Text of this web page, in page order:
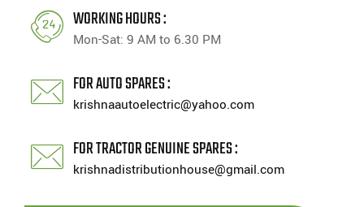
WORKING HOURS :
Mon-Sat: 9 AM to 6.30 PM
FOR AUTO SPARES :
krishnaautoelectric@yahoo.com
FOR TRACTOR GENUINE SPARES :
krishnadistributionhouse@gmail.com